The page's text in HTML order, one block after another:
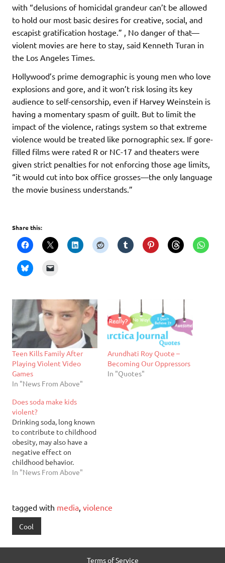
with “delusions of homicidal grandeur can’t be allowed
to hold our most basic desires for creative, social, and
escapist gratification hostage.” , No danger of that—
violent movies are here to stay, said Kenneth Turan in
the Los Angeles Times.
Hollywood’s prime demographic is young men who love
explosions and gore, and it won’t risk losing its key
audience to self-censorship, even if Harvey Weinstein is
having a momentary spasm of guilt. But to limit the
impact of the violence, ratings system so that extreme
violence would be treated like pornographic sex. If gore-
filled films were rated R or NC-17 and theaters were
given strict penalties for not enforcing those age limits,
“it would cut into box office grosses—the only language
the movie business understands.”
Share this:
Teen Kills Family After
Playing Violent Video
Games
In "News From Above"
Arundhati Roy Quote –
Becoming Our Oppressors
In "Quotes"
Does soda make kids
violent?
Drinking soda, long known
to contribute to childhood
obesity, may also have a
negative effect on
childhood behavior.
Columbia University
about their children’s soda
consumption and behavior.
They found that 43
In "News From Above"
tagged with media violence
Cool
Terms of Service